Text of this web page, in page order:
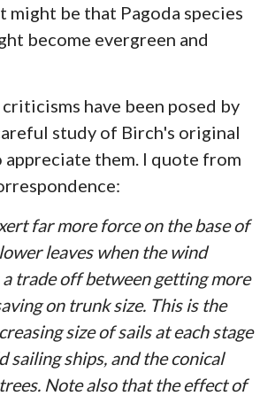
might be that Pagoda species
become evergreen and
have been posed by
study of Birch's original
them. I quote from
far more force on the base of
leaves when the wind
trade off between getting more
on trunk size. This is the
size of sails at each stage
sailing ships, and the conical
Note also that the effect of